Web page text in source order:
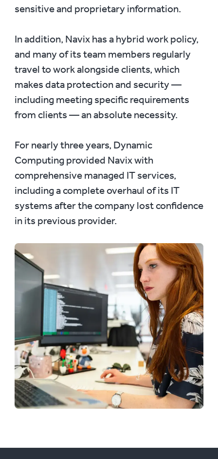
sensitive and proprietary information.
In addition, Navix has a hybrid work policy,
and many of its team members regularly
travel to work alongside clients, which
makes data protection and security —
including meeting specific requirements
from clients — an absolute necessity.
For nearly three years, Dynamic
Computing provided Navix with
comprehensive managed IT services,
including a complete overhaul of its IT
systems after the company lost confidence
in its previous provider.